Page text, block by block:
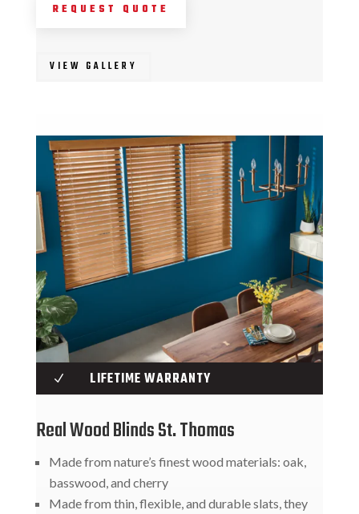
REQUEST QUOTE
VIEW GALLERY
N LIFETIME WARRANTY
Real Wood Blinds St. Thomas
Made from nature’s finest wood materials: oak,
basswood, and cherry
Made from thin, flexible, and durable slats, they